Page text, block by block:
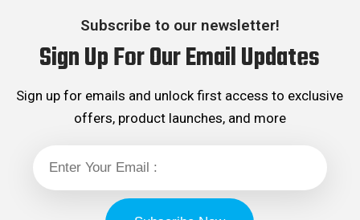
Subscribe to our newsletter!
Sign Up For Our Email Updates
Sign up for emails and unlock first access to exclusive
offers, product launches, and more